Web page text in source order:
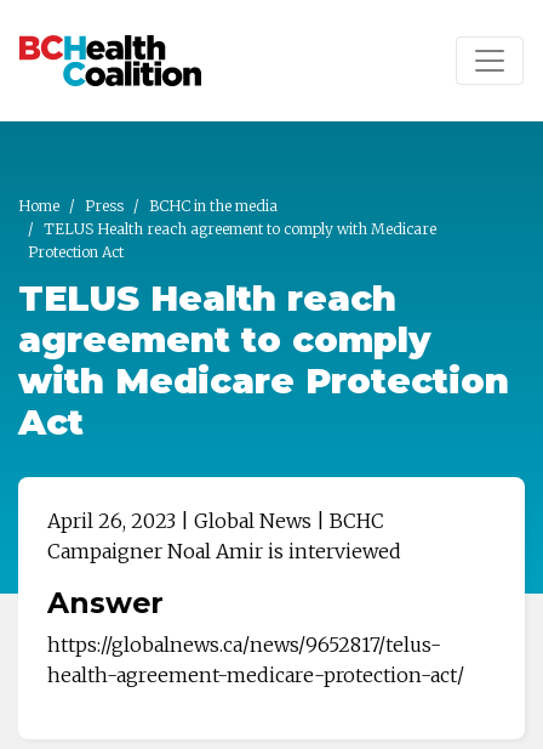
Home Press
BCHC in the media
TELUS Health reach agreement to comply with Medicare
Protection Act
TELUS Health reach
agreement to comply
with Medicare Protection
Act
April 26, 2023 | Global News | BCHC
Campaigner Noal Amir is interviewed
Answer
https://globalnews.ca/news/9652817/telus-
health-agreement-medicare-protection-act/